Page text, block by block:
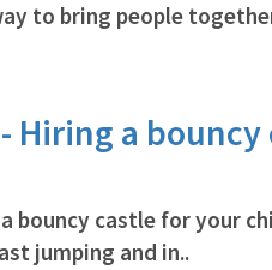
to bring people
Hiring a
bouncy castle for your
jumping and in..